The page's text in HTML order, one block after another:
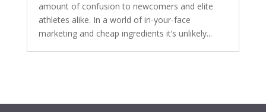
amount of confusion to newcomers and elite
athletes alike. In a world of in-your-face
marketing and cheap ingredients it’s unlikely...